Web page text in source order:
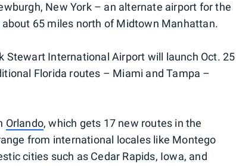
New York – an alternate airport for the
65 miles north of Midtown Manhattan.
Stewart International Airport will launch Oct. 25
Florida routes – Miami and Tampa –
Orlando, which gets 17 new routes in the
from international locales like Montego
cities such as Cedar Rapids, Iowa, and